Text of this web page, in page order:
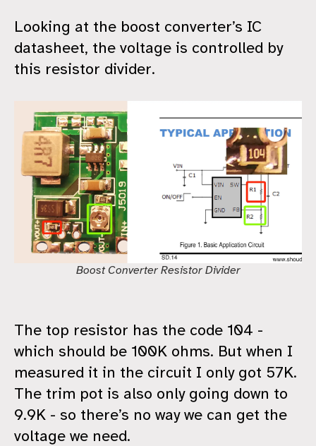
Looking at the boost converter’s IC
datasheet, the voltage is controlled by
this resistor divider.
Boost Converter Resistor Divider
The top resistor has the code 104 -
which should be 100K ohms. But when I
measured it in the circuit I only got 57K.
The trim pot is also only going down to
9.9K - so there’s no way we can get the
voltage we need.